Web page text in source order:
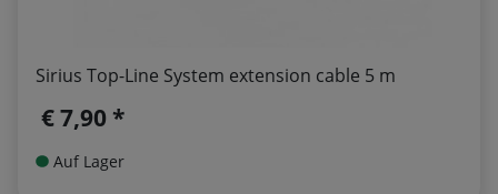
Sirius Top-Line System extension cable 5 m
€ 7,90 *
Auf Lager